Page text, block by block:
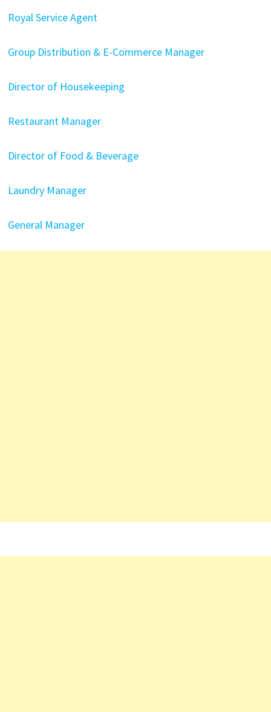
Royal Service Agent
Group Distribution & E-Commerce Manager
Director of Housekeeping
Restaurant Manager
Director of Food & Beverage
Laundry Manager
General Manager